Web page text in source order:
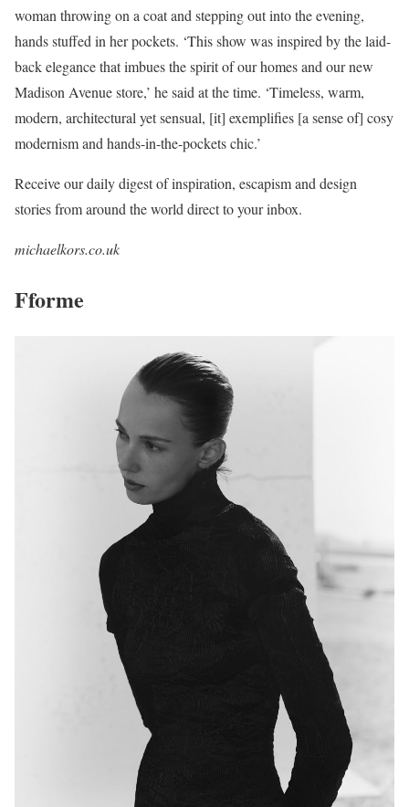
woman throwing on a coat and stepping out into the evening,
hands stuffed in her pockets. ‘This show was inspired by the laid-
back elegance that imbues the spirit of our homes and our new
Madison Avenue store,’ he said at the time. ‘Timeless, warm,
modern, architectural yet sensual, [it] exemplifies [a sense of] cosy
modernism and hands-in-the-pockets chic.’
Receive our daily digest of inspiration, escapism and design
stories from around the world direct to your inbox.
michaelkors.co.uk
Fforme